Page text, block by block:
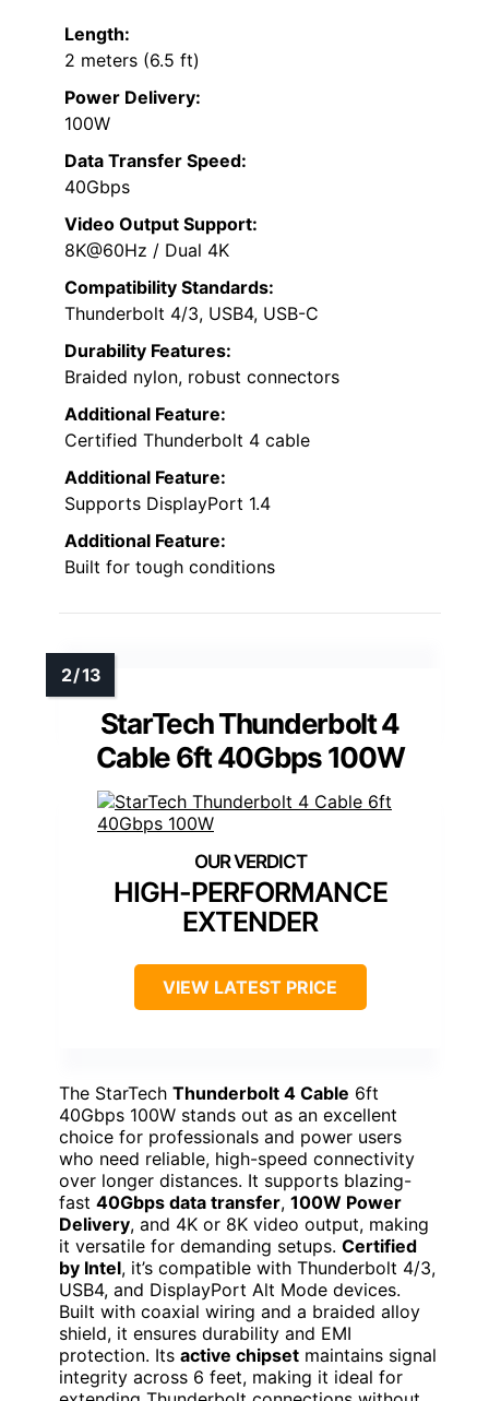
Length:
2 meters (6.5 ft)
Power Delivery:
100W
Data Transfer Speed:
40Gbps
Video Output Support:
8K@60Hz / Dual 4K
Compatibility Standards:
Thunderbolt 4/3, USB4, USB-C
Durability Features:
Braided nylon, robust connectors
Additional Feature:
Certified Thunderbolt 4 cable
Additional Feature:
Supports DisplayPort 1.4
Additional Feature:
Built for tough conditions
StarTech Thunderbolt 4
Cable 6ft 40Gbps 100W
HIGH-PERFORMANCE
EXTENDER
VIEW LATEST PRICE
The StarTech Thunderbolt 4 Cable 6ft
40Gbps 100W stands out as an excellent
choice for professionals and power users
who need reliable, high-speed connectivity
over longer distances. It supports blazing-
fast 40Gbps data transfer, 100W Power
Delivery, and 4K or 8K video output, making
it versatile for demanding setups. Certified
by Intel, it’s compatible with Thunderbolt 4/3,
USB4, and DisplayPort Alt Mode devices.
Built with coaxial wiring and a braided alloy
shield, it ensures durability and EMI
protection. Its active chipset maintains signal
integrity across 6 feet, making it ideal for